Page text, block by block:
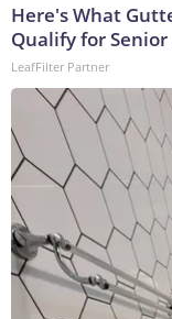
Here's What
Qualify for
LeafFilter Partner